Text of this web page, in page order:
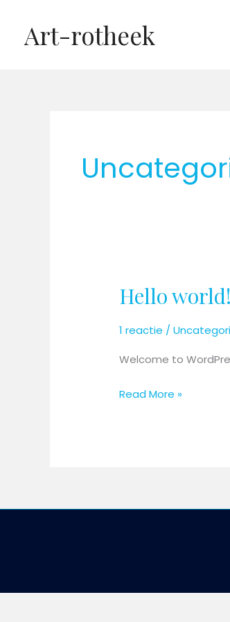
Art-rotheek
Hello world!
1 reactie /
Welcome to
Hello
Read More »